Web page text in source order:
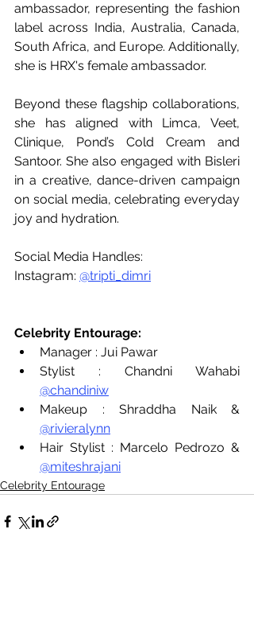
ambassador, representing the fashion
label across India, Australia, Canada,
South Africa, and Europe. Additionally,
she is HRX's female ambassador.
Beyond these flagship collaborations,
she has aligned with Limca, Veet,
Clinique, Pond’s Cold Cream and
Santoor. She also engaged with Bisleri
in a creative, dance-driven campaign
on social media, celebrating everyday
joy and hydration.
Social Media Handles:
Instagram: @tripti_dimri
Celebrity Entourage:
Manager : Jui Pawar
@chandiniw
@rivieralynn
@miteshrajani
Celebrity Entourage